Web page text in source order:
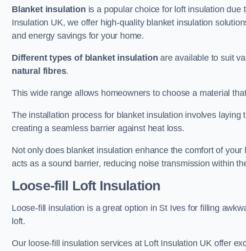
Blanket insulation is a popular choice for loft insulation
Insulation UK, we offer high-quality blanket insulation
and energy savings for your home.
Different types of blanket insulation are available to suit
natural fibres.
This wide range allows homeowners to choose a material
The installation process for blanket insulation involves
creating a seamless barrier against heat loss.
Not only does blanket insulation enhance the comfort of
acts as a sound barrier, reducing noise transmission within
Loose-fill Loft Insulation
Loose-fill insulation is a great option in St Ives for filling
loft.
Our loose-fill insulation services at Loft Insulation UK offer